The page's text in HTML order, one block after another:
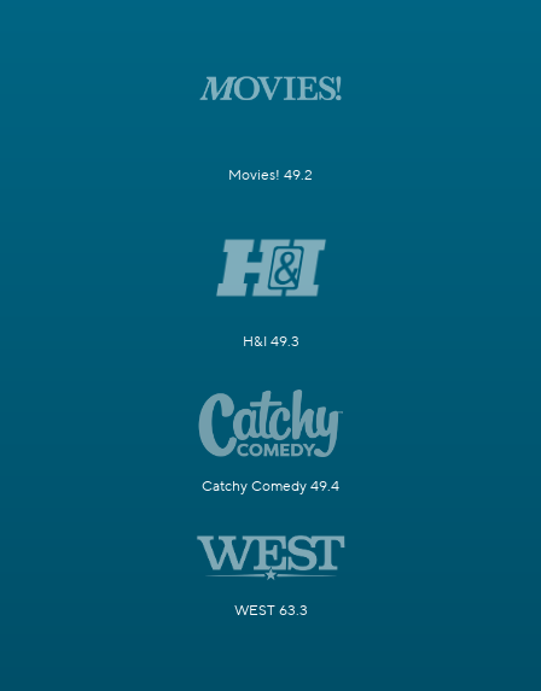
Movies! 49.2
H&I 49.3
Catchy Comedy 49.4
WEST 63.3